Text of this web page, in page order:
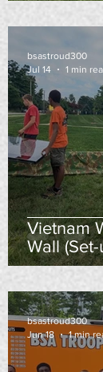
Vietnam
Wall
bsastroud300
Jul 14
1 min
bsastroud300
Jun 18
1 min